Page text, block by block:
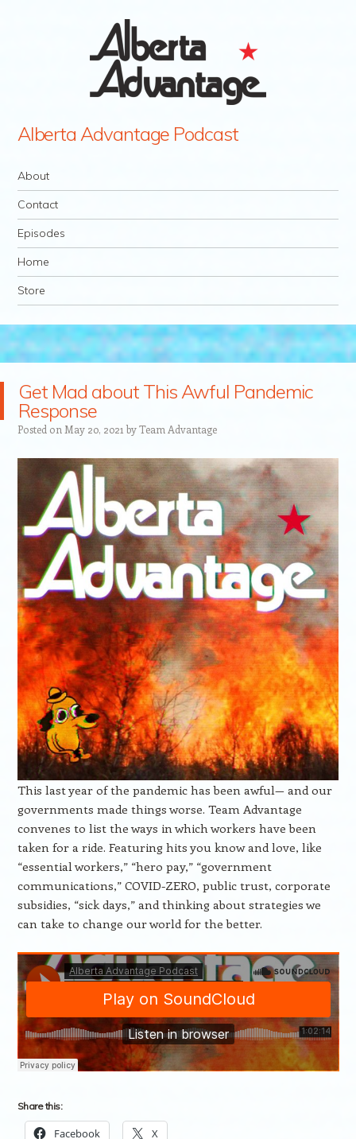
Alberta Advantage Podcast
Navigation
Skip to content
About
Contact
Episodes
Home
Store
Get Mad about This Awful Pandemic
Response
Posted on May 20, 2021 byTeam Advantage
This last year of the pandemic has been awful— and our
governments made things worse. Team Advantage
convenes to list the ways in which workers have been
taken for a ride. Featuring hits you know and love, like
“essential workers,” “hero pay,” “government
communications,” COVID-ZERO, public trust, corporate
subsidies, “sick days,” and thinking about strategies we
can take to change our world for the better.
Share this:
Facebook X